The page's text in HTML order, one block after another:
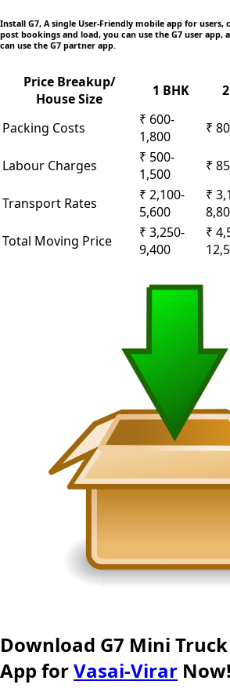
Install G7, A single User-Friendly mobile app for users,
post bookings and load, you can use the G7 user app,
can use the G7 partner app.
Price Breakup/
House Size
1 BHK
Packing Costs
₹ 600-
1,800
₹
Labour Charges
₹ 500-
1,500
₹
Transport Rates
₹ 2,100-
5,600
₹
Total Moving Price
₹ 3,250-
9,400
₹
Download G7 Mini
App forVasai-Virar Now!